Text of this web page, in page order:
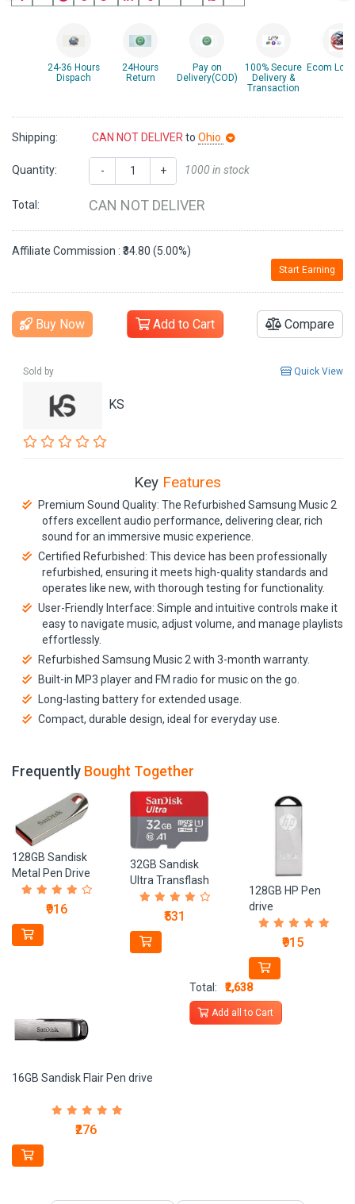
24-36 Hours
Dispach
24Hours
Return
Pay on
Delivery(COD)
100% Secure
Delivery &
Transaction
Ecom
Shipping: CAN NOT DELIVER to Ohio
Quantity: - + 1000 in stock
Total: CAN NOT DELIVER
Affiliate Commission : ₹34.80 (5.00%)
Start Earning
Buy Now Add to Cart Compare
Sold by Quick View
KS
Key Features
Premium Sound Quality: The Refurbished Samsung Music 2
offers excellent audio performance, delivering clear, rich
sound for an immersive music experience.
Certified Refurbished: This device has been professionally
refurbished, ensuring it meets high-quality standards and
operates like new, with thorough testing for functionality.
User-Friendly Interface: Simple and intuitive controls make it
easy to navigate music, adjust volume, and manage playlists
effortlessly.
Refurbished Samsung Music 2 with 3-month warranty.
Built-in MP3 player and FM radio for music on the go.
Long-lasting battery for extended usage.
Compact, durable design, ideal for everyday use.
Frequently Bought Together
128GB Sandisk
Metal Pen Drive
₹916
32GB Sandisk
Ultra Transflash
Card
₹531
128GB HP Pen
drive
₹915
16GB Sandisk Flair Pen drive
₹276
Total: ₹2,638
Add all to Cart